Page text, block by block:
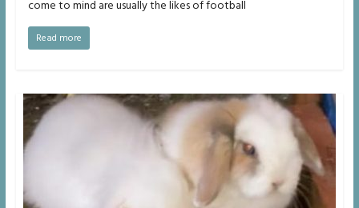
come to mind are usually the likes of football
Read more